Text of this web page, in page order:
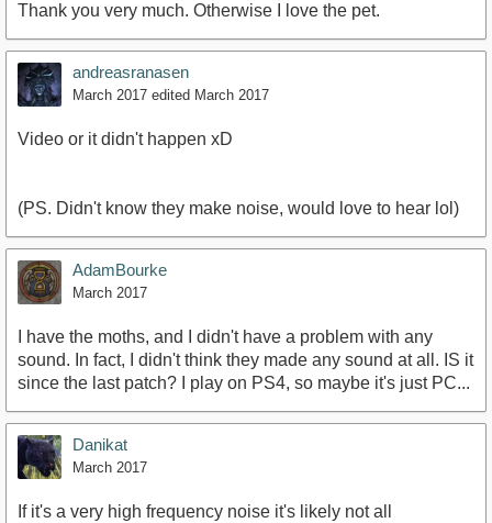
Thank you very much. Otherwise I love the pet.
andreasranasen
March 2017 edited March 2017
Video or it didn't happen xD
(PS. Didn't know they make noise, would love to hear lol)
AdamBourke
March 2017
I have the moths, and I didn't have a problem with any
sound. In fact, I didn't think they made any sound at all. IS it
since the last patch? I play on PS4, so maybe it's just PC...
Danikat
March 2017
If it's a very high frequency noise it's likely not all